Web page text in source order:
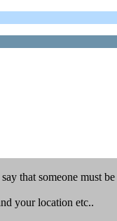
that someone must
your location etc..